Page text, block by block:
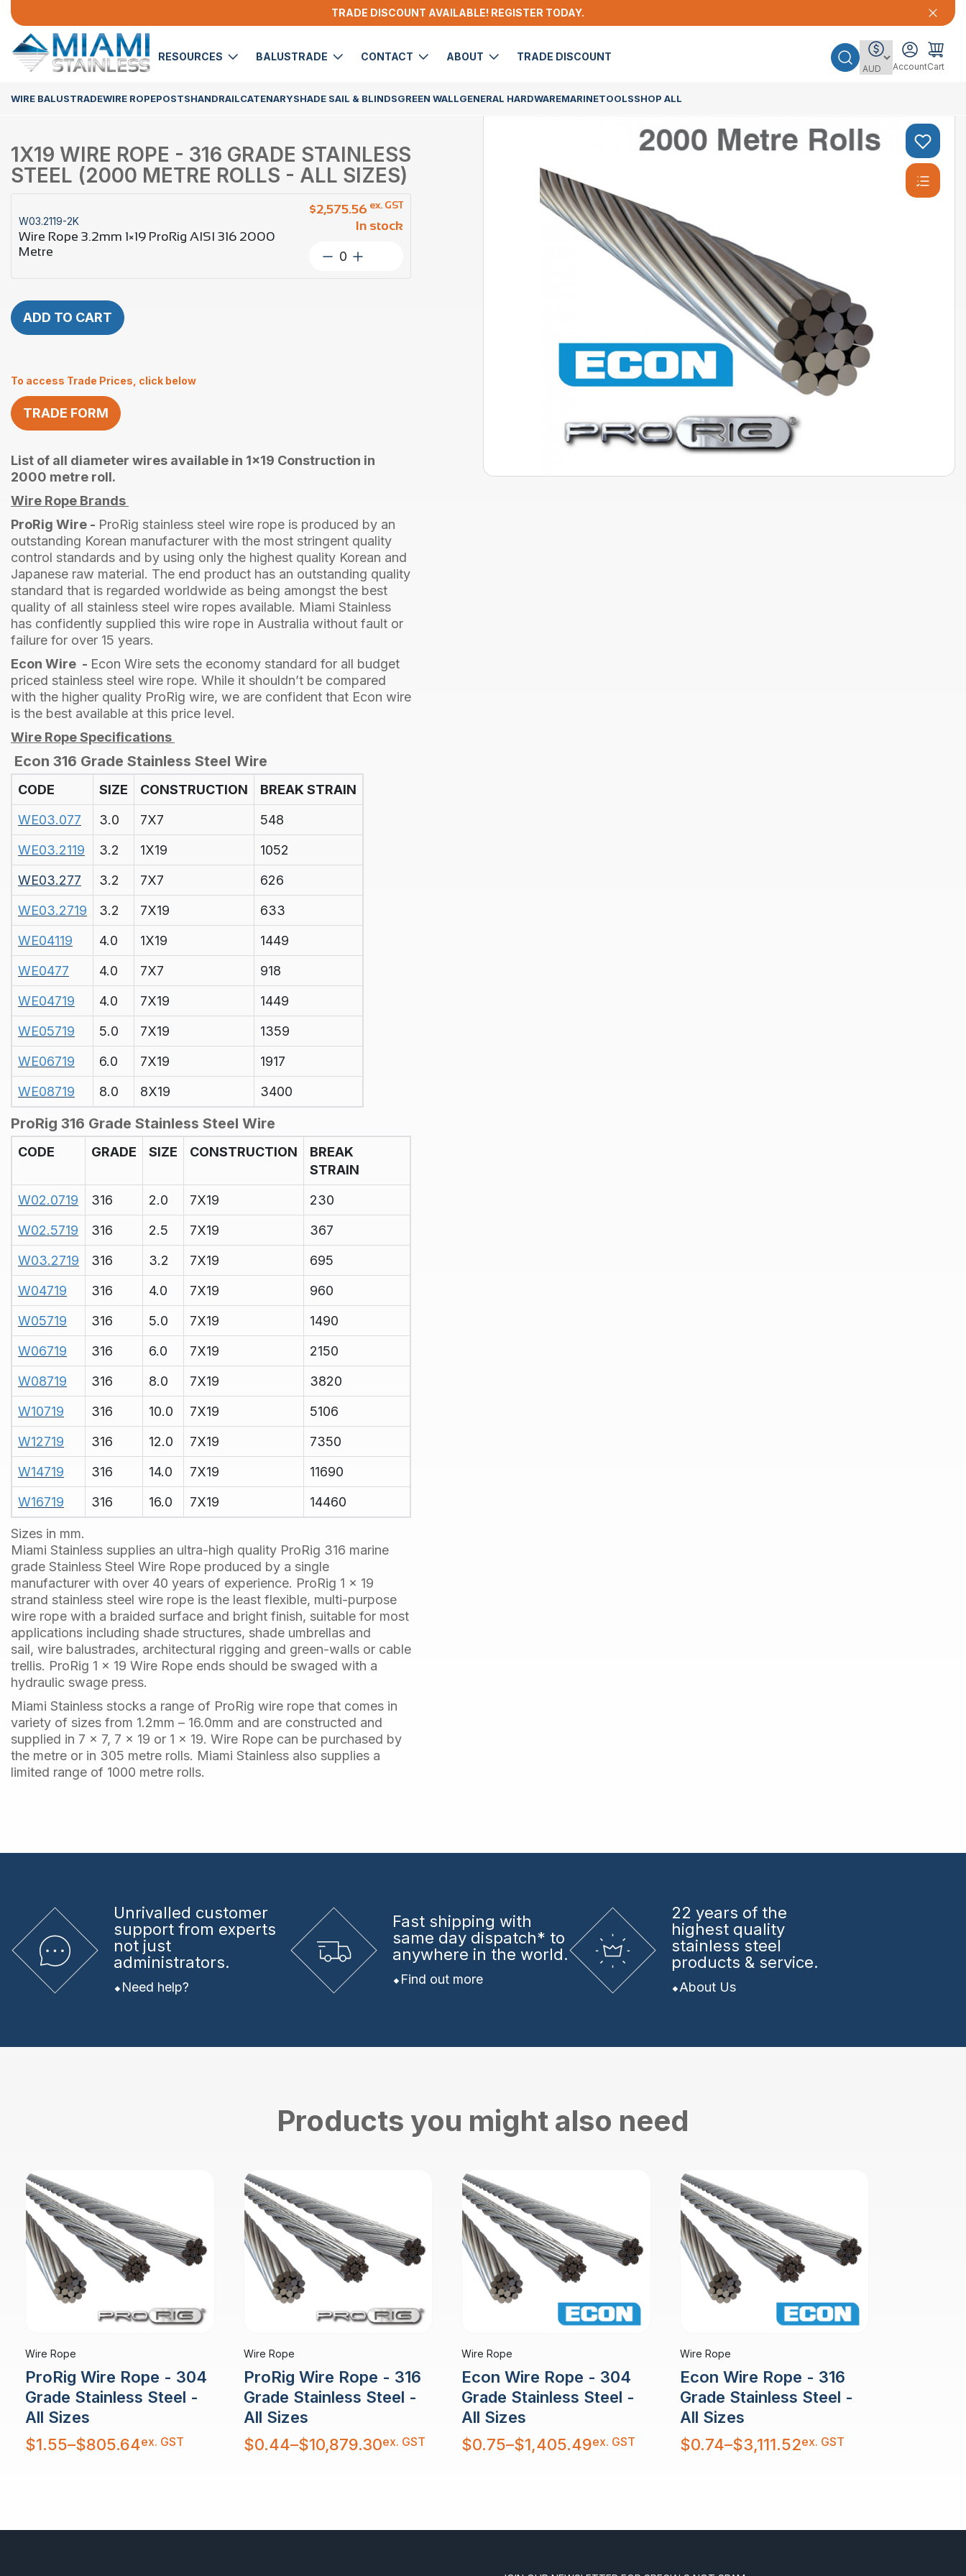
TRADE DISCOUNT AVAILABLE! REGISTER TODAY.
RESOURCES BALUSTRADE CONTACT ABOUT TRADE DISCOUNT
AccountCart
WIRE BALUSTRADEWIRE ROPEPOSTSHANDRAILCATENARYSHADE SAIL & BLINDSGREEN WALLGENERAL HARDWAREMARINETOOLSSHOP ALL
1X19 WIRE ROPE - 316 GRADE STAINLESS
STEEL (2000 METRE ROLLS - ALL SIZES)
W03.2119-2K
Wire Rope 3.2mm 1×19 ProRig AISI 316 2000
Metre
$2,575.56
In stock
ex. GST
Wire
ADD TO CART
To access Trade Prices, click below
TRADE FORM
List of all diameter wires available in 1x19 Construction in
2000 metre roll.
Wire Rope Brands
ProRig Wire - ProRig stainless steel wire rope is produced by an
outstanding Korean manufacturer with the most stringent quality
control standards and by using only the highest quality Korean and
Japanese raw material. The end product has an outstanding quality
standard that is regarded worldwide as being amongst the best
quality of all stainless steel wire ropes available. Miami Stainless
has confidently supplied this wire rope in Australia without fault or
failure for over 15 years.
Econ Wire - Econ Wire sets the economy standard for all budget
priced stainless steel wire rope. While it shouldn’t be compared
with the higher quality ProRig wire, we are confident that Econ wire
is the best available at this price level.
Wire Rope Specifications
Econ 316 Grade Stainless Steel Wire
CODE SIZE CONSTRUCTION
BREAK STRAIN
WE03.077
3.0 7X7
548
WE03.2119
3.2 1X19
1052
WE03.277
3.2 7X7
626
WE03.2719
3.2 7X19
633
WE04119
4.0 1X19
1449
WE0477
4.0 7X7
918
WE04719
4.0 7X19
1449
WE05719
5.0 7X19
1359
WE06719
6.0 7X19
1917
WE08719
8.0 8X19 3400
ProRig 316 Grade Stainless Steel Wire
CODE GRADE SIZE CONSTRUCTION
BREAK
STRAIN
W02.0719
316 2.0 7X19
230
W02.5719
316 2.5 7X19
367
W03.2719
316 3.2 7X19
695
W04719
316 4.0 7X19
960
W05719
316 5.0 7X19
1490
W06719
316 6.0 7X19
2150
W08719
316 8.0 7X19
3820
W10719
316 10.0 7X19
5106
W12719
316 12.0 7X19
7350
W14719
316 14.0 7X19
11690
W16719
316 16.0 7X19 14460
Sizes in mm.
Miami Stainless supplies an ultra-high quality ProRig 316 marine
grade Stainless Steel Wire Rope produced by a single
manufacturer with over 40 years of experience. ProRig 1 x 19
strand stainless steel wire rope is the least flexible, multi-purpose
wire rope with a braided surface and bright finish, suitable for most
applications including shade structures, shade umbrellas and
sail, wire balustrades, architectural rigging and green-walls or cable
trellis. ProRig 1 x 19 Wire Rope ends should be swaged with a
hydraulic swage press.
Miami Stainless stocks a range of ProRig wire rope that comes in
variety of sizes from 1.2mm – 16.0mm and are constructed and
supplied in 7 x 7, 7 x 19 or 1 x 19. Wire Rope can be purchased by
the metre or in 305 metre rolls. Miami Stainless also supplies a
limited range of 1000 metre rolls.
Unrivalled customer
support from experts
not just
administrators.
Need help?
Fast shipping with
same day dispatch* to
anywhere in the world.
Find out more
22 years of the
highest quality
stainless steel
products & service.
About Us
Products you might also need
Wire Rope
ProRig Wire Rope - 304
Grade Stainless Steel -
All Sizes
$1.55–$805.64
Price
range:
ex. GST
Wire Rope
ProRig Wire Rope - 316
Grade Stainless Steel -
All Sizes
$0.44–$10,879.30
Price
range:
ex. GST
Wire Rope
Econ Wire Rope - 304
Grade Stainless Steel -
All Sizes
$0.75–$1,405.49
Price
range:
ex. GST
Wire Rope
Econ Wire Rope - 316
Grade Stainless Steel -
All Sizes
$0.74–$3,111.52
Price
range:
ex. GST